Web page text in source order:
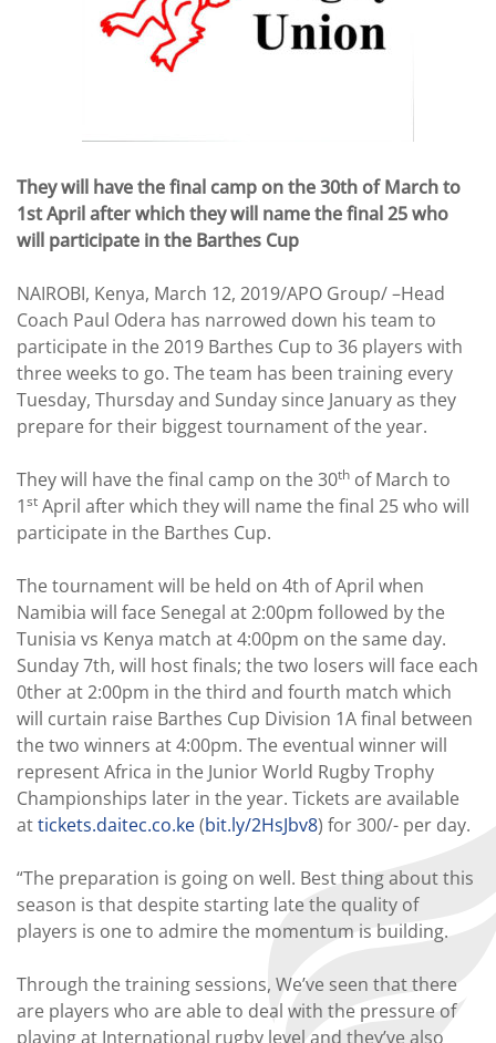
They will have the final camp on the 30th of March to
1st April after which they will name the final 25 who
will participate in the Barthes Cup
NAIROBI, Kenya, March 12, 2019/APO Group/ –Head
Coach Paul Odera has narrowed down his team to
participate in the 2019 Barthes Cup to 36 players with
three weeks to go. The team has been training every
Tuesday, Thursday and Sunday since January as they
prepare for their biggest tournament of the year.
They will have the final camp on the 30th of March to
1st April after which they will name the final 25 who will
participate in the Barthes Cup.
The tournament will be held on 4th of April when
Namibia will face Senegal at 2:00pm followed by the
Tunisia vs Kenya match at 4:00pm on the same day.
Sunday 7th, will host finals; the two losers will face each
0ther at 2:00pm in the third and fourth match which
will curtain raise Barthes Cup Division 1A final between
the two winners at 4:00pm. The eventual winner will
represent Africa in the Junior World Rugby Trophy
Championships later in the year. Tickets are available
attickets.daitec.co.ke(bit.ly/2HsJbv8) for 300/- per day.
“The preparation is going on well. Best thing about this
season is that despite starting late the quality of
players is one to admire the momentum is building.
Through the training sessions, We’ve seen that there
are players who are able to deal with the pressure of
playing at International rugby level and they’ve also